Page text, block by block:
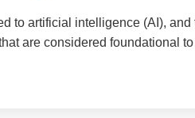
to artificial intelligence (AI),
are considered foundational